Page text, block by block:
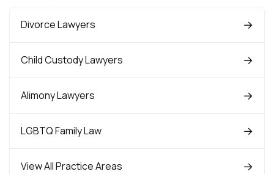
Divorce Lawyers
Child Custody Lawyers
Alimony Lawyers
LGBTQ Family Law
View All Practice Areas